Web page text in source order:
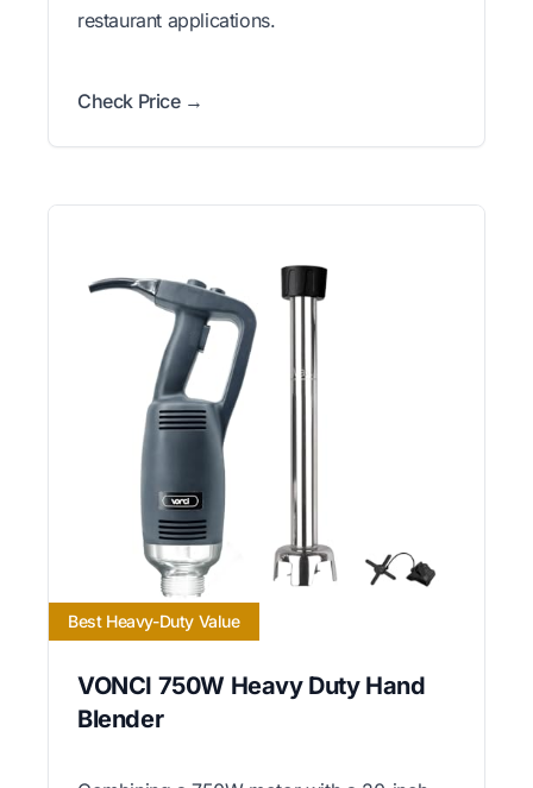
restaurant applications.
Check Price →
Best Heavy-Duty Value
VONCI 750W Heavy Duty Hand
Blender